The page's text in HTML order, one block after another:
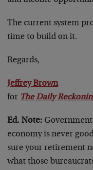
The current system
time to build on it.
Regards,
Jeffrey Brown
for The Daily
Ed. Note:
economy is never
sure your retirement
what those